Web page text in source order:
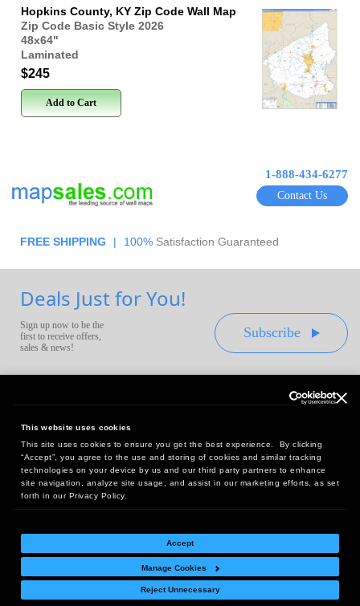
This website uses cookies
This site uses cookies to ensure you get the best experience. By clicking
“Accept”, you agree to the use and storing of cookies and similar tracking
technologies on your device by us and our third party partners to enhance
site navigation, analyze site usage, and assist in our marketing efforts, as set
forth in our Privacy Policy.
Accept
Manage Cookies
Reject Unnecessary
Hopkins County, KY Zip Code Wall Map
Zip Code Basic Style 2026
48x64"
Laminated
$245
Add to Cart
1-888-434-6277
Contact Us
FREE SHIPPING | 100% Satisfaction Guaranteed
Deals Just for You!
Sign up now to be the
first to receive offers,
sales & news!
Subscribe
Headquarters:
10 First Street Wellsboro, PA 16901
West Coast Office:
18005 Sky Park Circle, Suite 54 J, Irvine, CA 92614
Return Policy